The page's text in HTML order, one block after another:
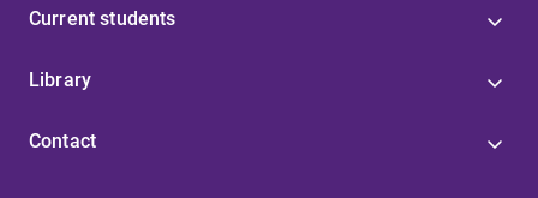
Current students
Library
Contact